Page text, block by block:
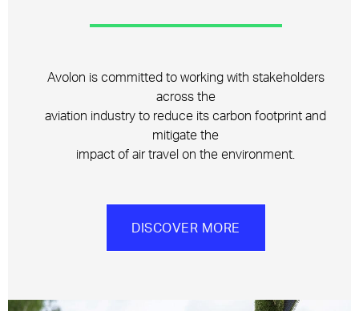
Avolon is committed to working with stakeholders
across the
aviation industry to reduce its carbon footprint and
mitigate the
impact of air travel on the environment.
DISCOVER MORE